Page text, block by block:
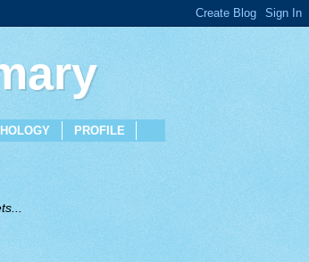
PROFILE